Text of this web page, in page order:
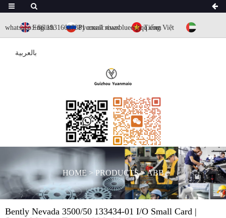
whatsapp:+86 19316627381 email:riverbluee@qq.com
English Русский язык Tiếng Việt
بالعربية
HOME > PRODUCTS>ABB
Bently Nevada 3500/50 133434-01 I/O Small Card |